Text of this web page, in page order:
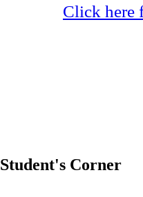
Click here
Student's Corner